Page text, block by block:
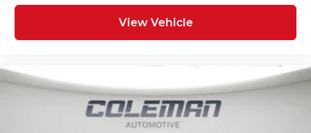
View Vehicle